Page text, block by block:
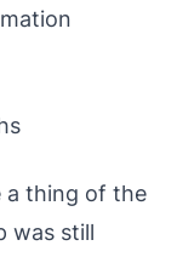
a thing of the
was still